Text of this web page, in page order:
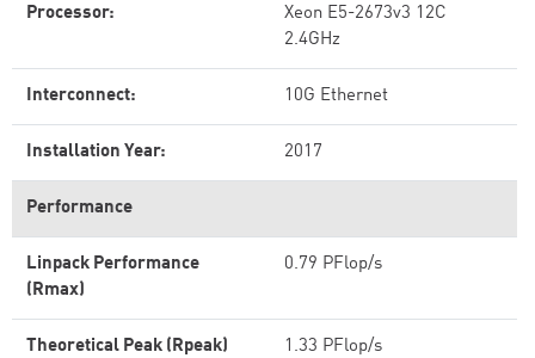
Processor:
Xeon E5-2673v3 12C
2.4GHz
Interconnect: 10G Ethernet
Installation Year: 2017
Performance
Linpack Performance
(Rmax)
0.79 PFlop/s
Theoretical Peak (Rpeak) 1.33 PFlop/s